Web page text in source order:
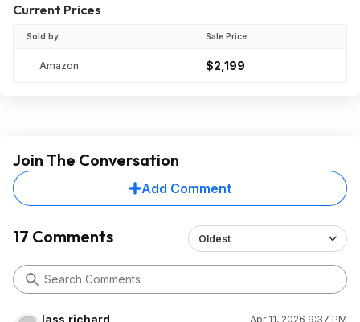
Current Prices
Sold by Sale Price
Amazon $2,199
Join The Conversation
Add Comment
17 Comments Oldest
lass.richard Apr 11, 2026 9:37 PM